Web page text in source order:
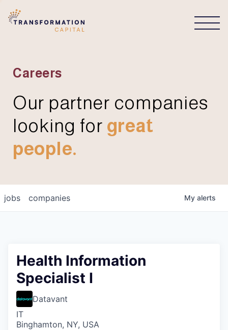
Careers
Our partner companies
looking for great
people.
jobs companies My alerts
Health Information
Specialist I
Datavant
IT
Binghamton, NY, USA